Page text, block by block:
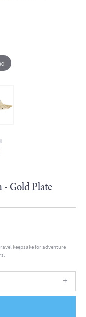
Gold Plate
keepsake for adventure